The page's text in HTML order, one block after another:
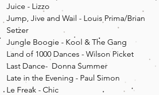
Juice - Lizzo
Jump, Jive and Wail - Louis Prima/Brian
Setzer
Jungle Boogie - Kool & The Gang
Land of 1000 Dances - Wilson Picket
Last Dance- Donna Summer
Late in the Evening - Paul Simon
Le Freak - Chic